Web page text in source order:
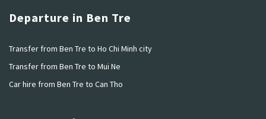
Departure in Ben Tre
Transfer from Ben Tre to Ho Chi Minh city
Transfer from Ben Tre to Mui Ne
Car hire from Ben Tre to Can Tho